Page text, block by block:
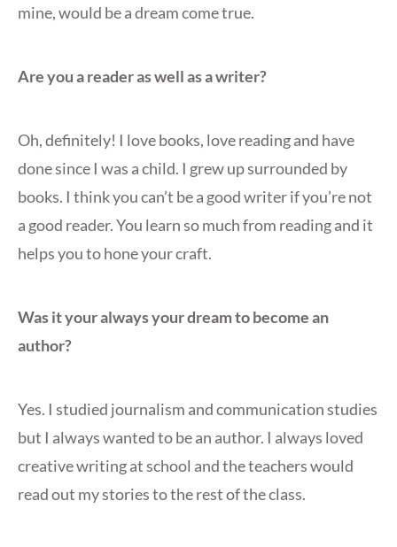
mine, would be a dream come true.
Are you a reader as well as a writer?
Oh, definitely! I love books, love reading and have
done since I was a child. I grew up surrounded by
books. I think you can’t be a good writer if you’re not
a good reader. You learn so much from reading and it
helps you to hone your craft.
Was it your always your dream to become an
author?
Yes. I studied journalism and communication studies
but I always wanted to be an author. I always loved
creative writing at school and the teachers would
read out my stories to the rest of the class.